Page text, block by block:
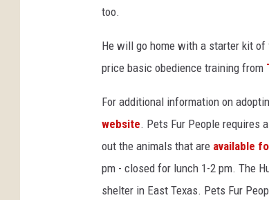
too.
He will go home with a starter kit
price basic obedience training from
For additional information on
website. Pets Fur People requires
out the animals that are available
pm - closed for lunch 1-2 pm. The
shelter in East Texas. Pets Fur